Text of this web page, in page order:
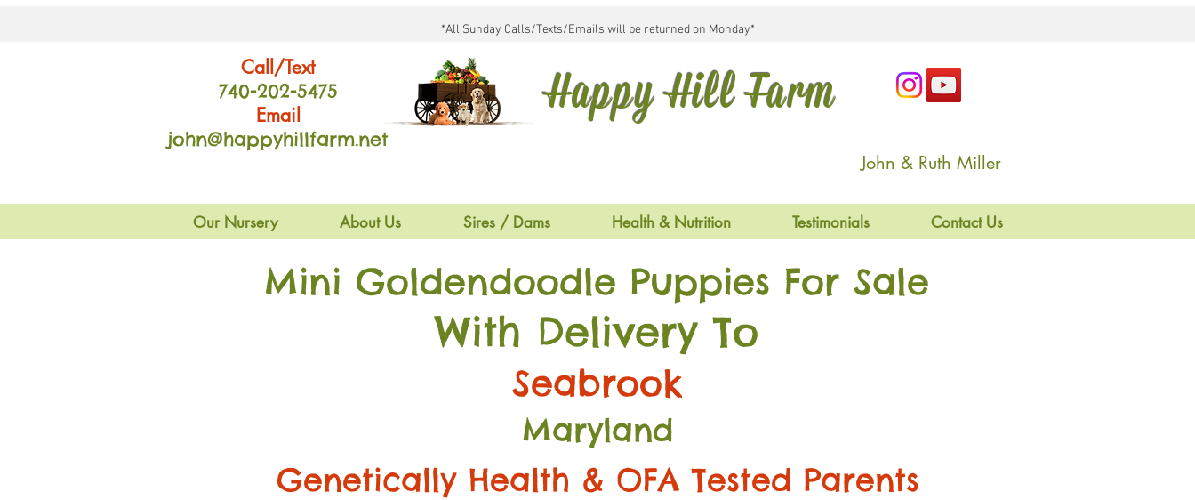
*All Sunday Calls/Texts/Emails will be returned on Monday*
Call/Text
740-202-5475
Email
john@happyhillfarm.net
Happy Hill Farm
John & Ruth Miller
Our Nursery About Us Sires / Dams Health & Nutrition Testimonials Contact Us
Mini Goldendoodle Puppies For Sale
With Delivery To
Seabrook
Maryland
Genetically Health & OFA Tested Parents